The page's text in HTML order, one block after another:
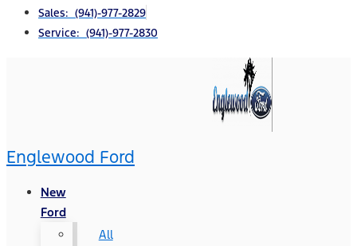
Sales: (941)-977-2829
Service: (941)-977-2830
Englewood Ford
New
Ford
All